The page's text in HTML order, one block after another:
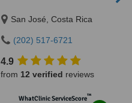
San José, Costa Rica
(202) 517-6721
4.9
from 12 verified reviews
WhatClinic ServiceScore™